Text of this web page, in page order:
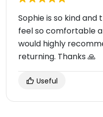
Sophie is so kind and
feel so comfortable
would highly
returning. Thanks 🙏
Useful